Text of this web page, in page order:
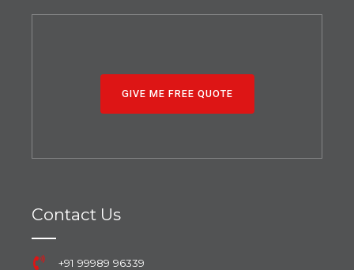
GIVE ME FREE QUOTE
Contact Us
+91 99989 96339